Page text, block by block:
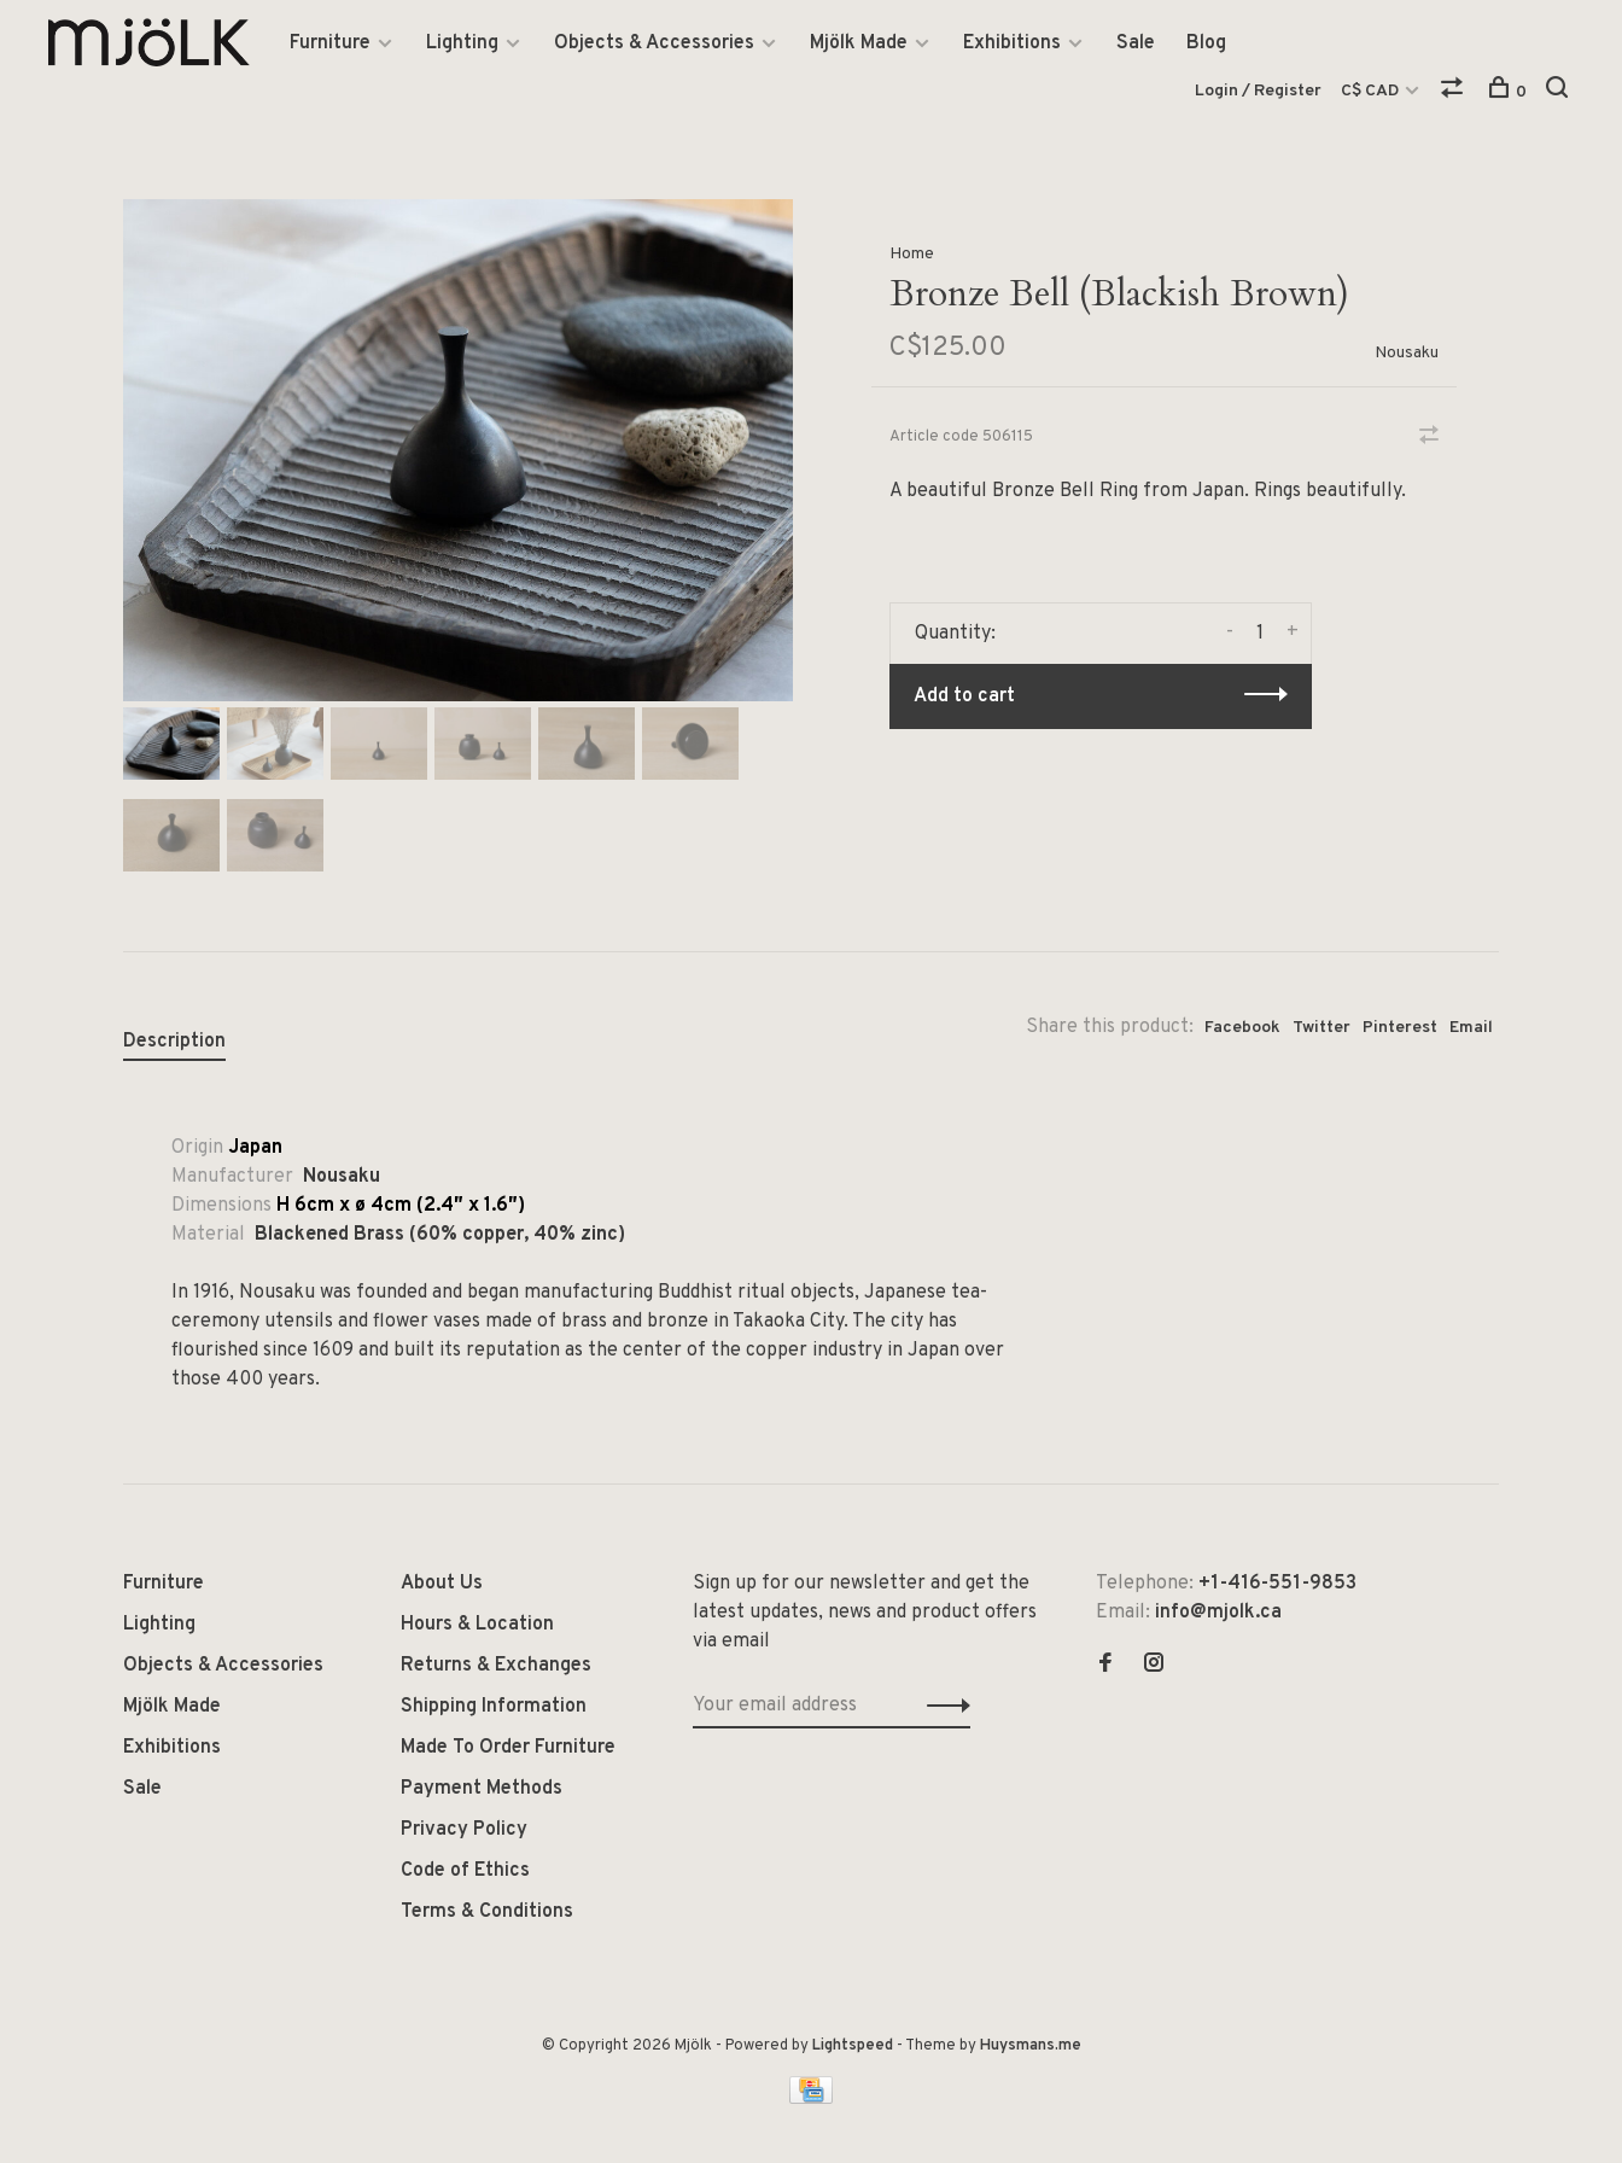
Furniture Lighting Objects & Accessories Mjölk Made Exhibitions Sale Blog
Login / Register C$ CAD 0
Home
Bronze Bell (Blackish Brown)
C$125.00 Nousaku
Article code 506115
A beautiful Bronze Bell Ring from Japan. Rings beautifully.
Quantity: +
-
Add to cart
Share this product: Facebook Twitter Pinterest Email
Description
Origin Japan
Manufacturer Nousaku
Dimensions H 6cm x ø 4cm (2.4″ x 1.6″)
Material Blackened Brass (60% copper, 40% zinc)
In 1916, Nousaku was founded and began manufacturing Buddhist ritual objects, Japanese tea-
ceremony utensils and flower vases made of brass and bronze in Takaoka City. The city has
flourished since 1609 and built its reputation as the center of the copper industry in Japan over
those 400 years.
Furniture
Lighting
Objects & Accessories
Mjölk Made
Exhibitions
Sale
About Us
Hours & Location
Returns & Exchanges
Shipping Information
Made To Order Furniture
Payment Methods
Privacy Policy
Code of Ethics
Terms & Conditions
Sign up for our newsletter and get the
latest updates, news and product offers
via email
Telephone: +1-416-551-9853
Email: info@mjolk.ca
© Copyright 2026 Mjölk - Powered byLightspeed- Theme byHuysmans.me